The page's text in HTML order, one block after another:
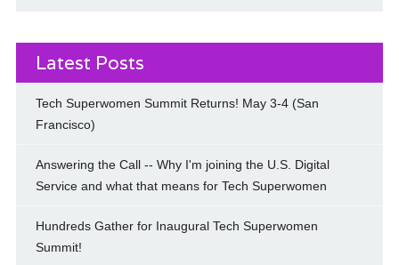
Latest Posts
Tech Superwomen Summit Returns! May 3-4 (San
Francisco)
Answering the Call -- Why I'm joining the U.S. Digital
Service and what that means for Tech Superwomen
Hundreds Gather for Inaugural Tech Superwomen
Summit!